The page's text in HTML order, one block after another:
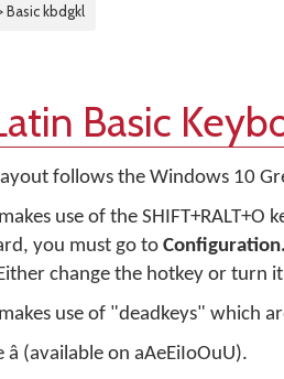
Basic kbdgkl
Basic
follows the Windows 10
use of the
you must go to
change the hotkey or turn
use of "deadkeys" which
(available on aAeEiIoOuU).